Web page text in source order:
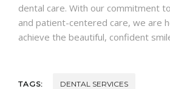
dental care. With our commitment
and patient-centered care, we are
achieve the beautiful, confident
TAGS: DENTAL SERVICES